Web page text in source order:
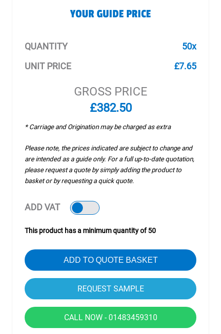
YOUR GUIDE PRICE
QUANTITY
50x
UNIT PRICE
£7.65
GROSS PRICE
£382.50
* Carriage and Origination may be charged as extra
Please note, the prices indicated are subject to change and
are intended as a guide only. For a full up-to-date quotation,
please request a quote by simply adding the product to
basket or by requesting a quick quote.
ADD VAT
This product has a minimum quantity of 50
ADD TO QUOTE BASKET
CALL NOW - 01483459310